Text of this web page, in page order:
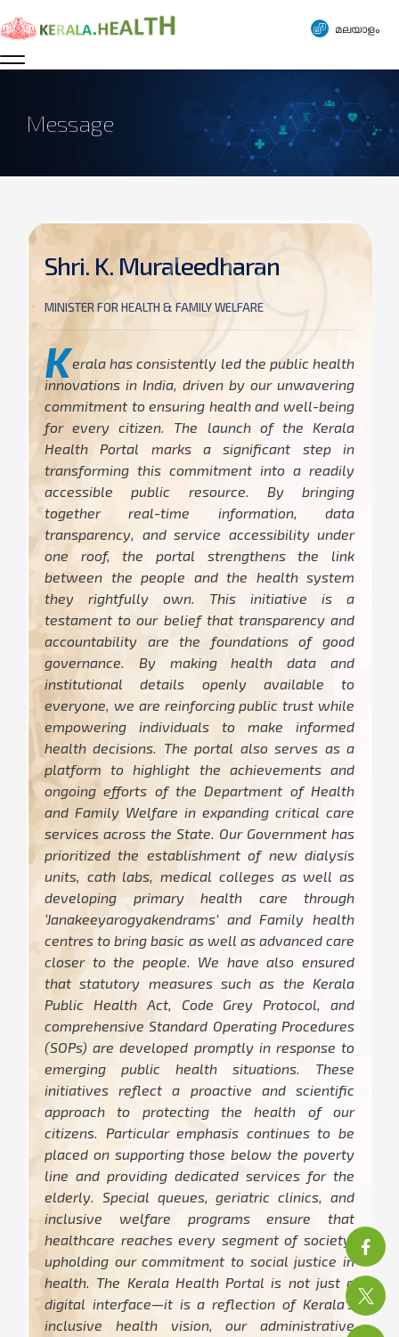
മലയാളം
Message
Shri. K. Muraleedharan
MINISTER FOR HEALTH & FAMILY WELFARE
Kerala has consistently led the public health
innovations in India, driven by our unwavering
commitment to ensuring health and well-being
for every citizen. The launch of the Kerala
Health Portal marks a significant step in
transforming this commitment into a readily
accessible public resource. By bringing
together real-time information, data
transparency, and service accessibility under
one roof, the portal strengthens the link
between the people and the health system
they rightfully own. This initiative is a
testament to our belief that transparency and
accountability are the foundations of good
governance. By making health data and
institutional details openly available to
everyone, we are reinforcing public trust while
empowering individuals to make informed
health decisions. The portal also serves as a
platform to highlight the achievements and
ongoing efforts of the Department of Health
and Family Welfare in expanding critical care
services across the State. Our Government has
prioritized the establishment of new dialysis
units, cath labs, medical colleges as well as
developing primary health care through
‘Janakeeyarogyakendrams’ and Family health
centres to bring basic as well as advanced care
closer to the people. We have also ensured
that statutory measures such as the Kerala
Public Health Act, Code Grey Protocol, and
comprehensive Standard Operating Procedures
(SOPs) are developed promptly in response to
emerging public health situations. These
initiatives reflect a proactive and scientific
approach to protecting the health of our
citizens. Particular emphasis continues to be
placed on supporting those below the poverty
line and providing dedicated services for the
elderly. Special queues, geriatric clinics, and
inclusive welfare programs ensure that
healthcare reaches every segment of society,
upholding our commitment to social justice in
health. The Kerala Health Portal is not just a
digital interface—it is a reflection of Kerala’s
inclusive health vision, our administrative